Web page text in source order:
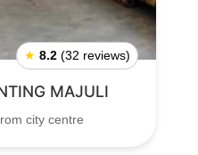
★ 8.2 (32 reviews)
MAJULI
city centre